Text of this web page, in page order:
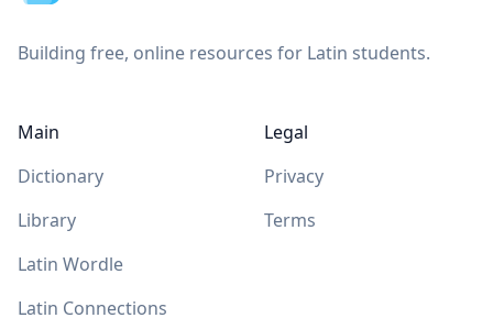
Building free, online resources for Latin students.
Main
Dictionary
Library
Latin Wordle
Latin Connections
Legal
Privacy
Terms